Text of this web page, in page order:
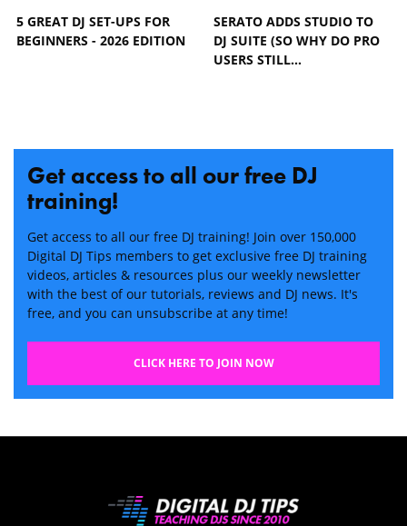
5 GREAT DJ SET-UPS FOR
BEGINNERS - 2026 EDITION
SERATO ADDS STUDIO TO
DJ SUITE (SO WHY DO PRO
USERS STILL…
Get access to all our free DJ
training!
Get access to all our free DJ training! Join over 150,000
Digital DJ Tips members to get exclusive free DJ training
videos, articles & resources plus our weekly newsletter
with the best of our tutorials, reviews and DJ news. It's
free, and you can unsubscribe at any time!
CLICK HERE TO JOIN NOW